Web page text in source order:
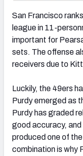
San Francisco
league in 11-
important for
sets. The offense
receivers due to
Luckily, the 49ers
Purdy emerged as
Purdy has graded
good accuracy, and
produced one of
combination is why